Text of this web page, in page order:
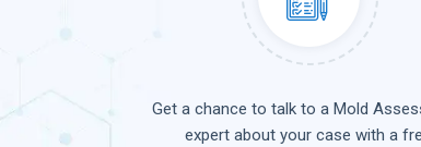
Get a chance to talk to a Mold
expert about your case with a